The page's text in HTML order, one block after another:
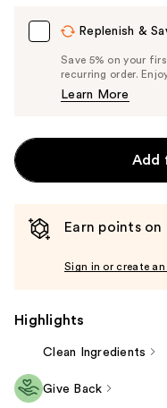
Replenish &
Save 5% on your
recurring order.
Learn More
Add
Earn points on
Sign in or create
Highlights
Clean Ingredients
Give Back